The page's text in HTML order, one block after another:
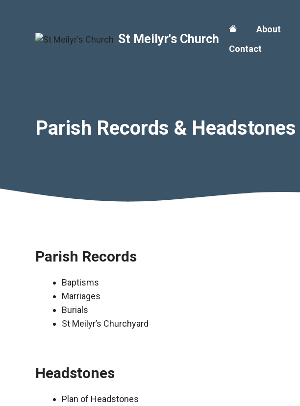
St Meilyr's Church
About
Contact
Parish Records & Headstones
Parish Records
Baptisms
Marriages
Burials
St Meilyr’s Churchyard
Headstones
Plan of Headstones